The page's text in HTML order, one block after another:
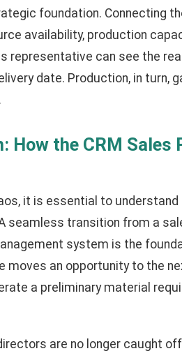
foundation. Connecting
availability, production
representative can see the
date. Production, in turn,
the CRM Sales
it is essential to understand
transition from a
system is the
moves an opportunity to the
a preliminary material
are no longer caught